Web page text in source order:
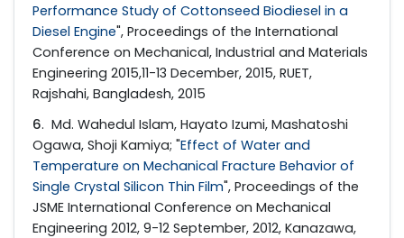
Performance Study of Cottonseed Biodiesel in a
Diesel Engine", Proceedings of the International
Conference on Mechanical, Industrial and Materials
Engineering 2015,11-13 December, 2015, RUET,
Rajshahi, Bangladesh, 2015
6. Md. Wahedul Islam, Hayato Izumi, Mashatoshi
Ogawa, Shoji Kamiya; "Effect of Water and
Temperature on Mechanical Fracture Behavior of
Single Crystal Silicon Thin Film", Proceedings of the
JSME International Conference on Mechanical
Engineering 2012, 9-12 September, 2012, Kanazawa,